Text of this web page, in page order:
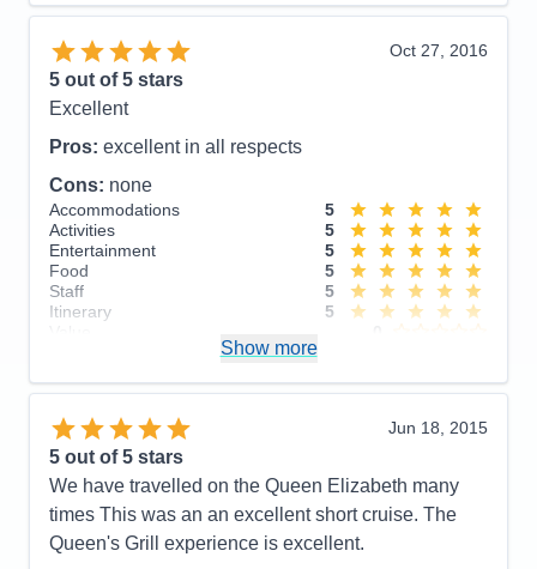
Value
0
Recommend
Yes
Oct 27, 2016
5 out of 5 stars
Excellent
Pros: excellent in all respects
Cons: none
Accommodations
5
Activities
5
Entertainment
5
Food
5
Staff
5
Itinerary
5
Show more
Jun 18, 2015
5 out of 5 stars
We have travelled on the Queen Elizabeth many
times This was an an excellent short cruise. The
Queen's Grill experience is excellent.